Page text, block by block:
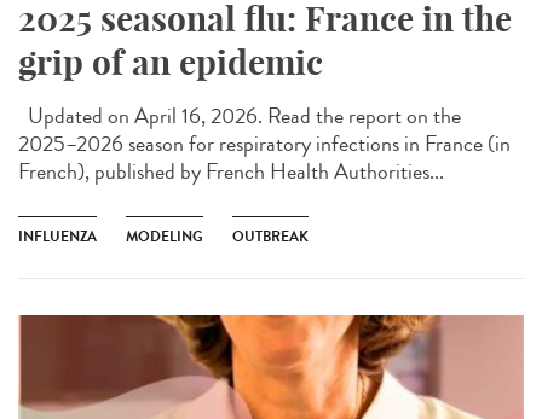
2025 seasonal flu: France in the
grip of an epidemic
Updated on April 16, 2026. Read the report on the
2025–2026 season for respiratory infections in France (in
French), published by French Health Authorities...
INFLUENZA MODELING OUTBREAK